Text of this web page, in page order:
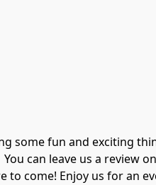
some fun and exciting
You can leave us a review
to come! Enjoy us for an